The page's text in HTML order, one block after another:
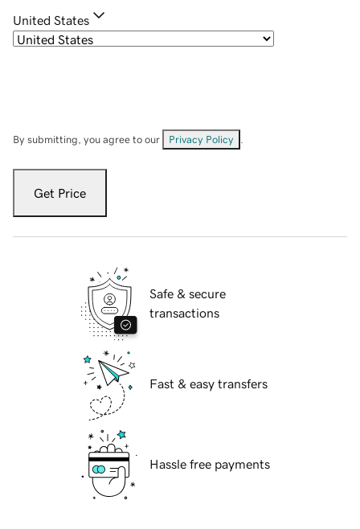
United States
By submitting, you agree to our Privacy Policy
Get Price
Safe & secure
transactions
Fast & easy transfers
Hassle free payments